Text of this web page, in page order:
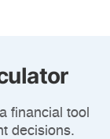
financial tool
decisions.